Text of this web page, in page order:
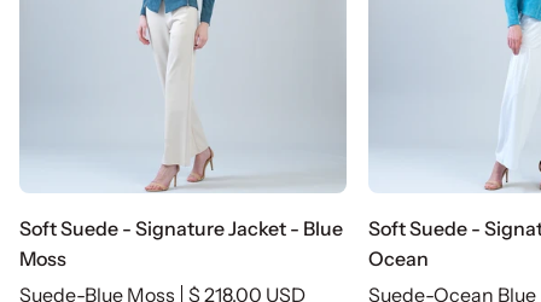
Soft
Suede
Soft Suede - Signature Jacket - Blue
Moss
Suede-Blue Moss $ 218.00 USD
Soft
Suede
Soft Suede -
Ocean
Suede-Ocean Blue